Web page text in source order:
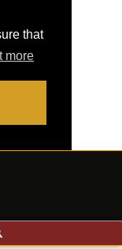
that
more